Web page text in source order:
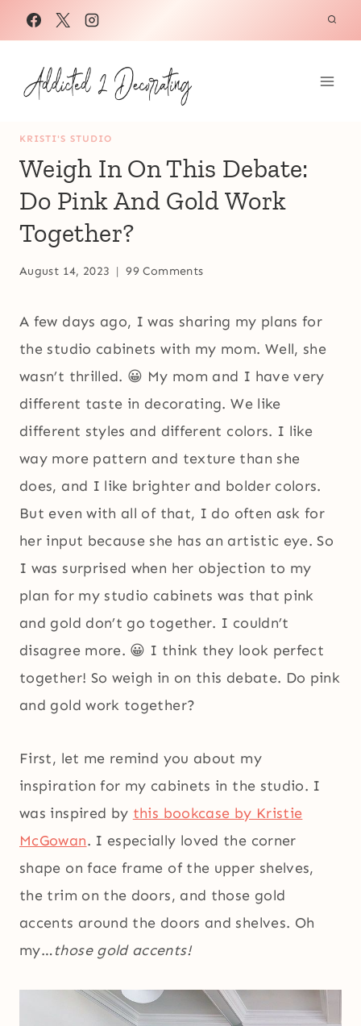
Skip
to
content
KRISTI'S STUDIO
Weigh In On This Debate:
Do Pink And Gold Work
Together?
August 14, 2023 99 Comments
A few days ago, I was sharing my plans for
the studio cabinets with my mom. Well, she
wasn’t thrilled. 😀 My mom and I have very
different taste in decorating. We like
different styles and different colors. I like
way more pattern and texture than she
does, and I like brighter and bolder colors.
But even with all of that, I do often ask for
her input because she has an artistic eye. So
I was surprised when her objection to my
plan for my studio cabinets was that pink
and gold don’t go together. I couldn’t
disagree more. 😀 I think they look perfect
together! So weigh in on this debate. Do pink
and gold work together?
First, let me remind you about my
inspiration for my cabinets in the studio. I
was inspired by this bookcase by Kristie
McGowan. I especially loved the corner
shape on face frame of the upper shelves,
the trim on the doors, and those gold
accents around the doors and shelves. Oh
my…those gold accents!